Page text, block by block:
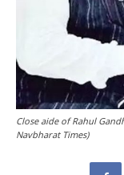
Close aide of Rahul
Navbharat Times)